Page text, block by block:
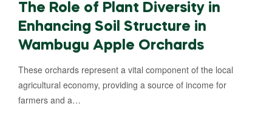
The Role of Plant Diversity in
Enhancing Soil Structure in
Wambugu Apple Orchards
These orchards represent a vital component of the local
agricultural economy, providing a source of income for
farmers and a…